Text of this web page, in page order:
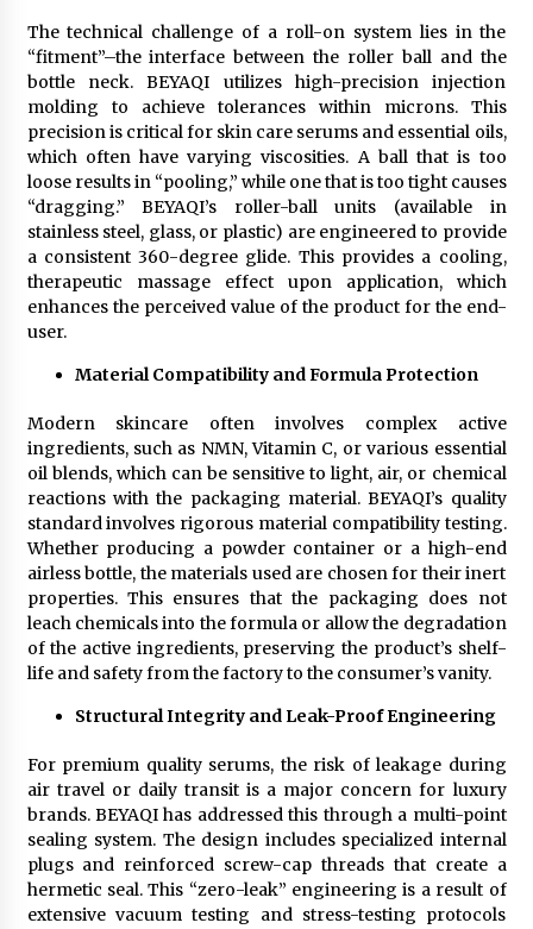
The technical challenge of a roll-on system lies in the
“fitment”–the interface between the roller ball and the
bottle neck. BEYAQI utilizes high-precision injection
molding to achieve tolerances within microns. This
precision is critical for skin care serums and essential oils,
which often have varying viscosities. A ball that is too
loose results in “pooling,” while one that is too tight causes
“dragging.” BEYAQI’s roller-ball units (available in
stainless steel, glass, or plastic) are engineered to provide
a consistent 360-degree glide. This provides a cooling,
therapeutic massage effect upon application, which
enhances the perceived value of the product for the end-
user.
Material Compatibility and Formula Protection
Modern skincare often involves complex active
ingredients, such as NMN, Vitamin C, or various essential
oil blends, which can be sensitive to light, air, or chemical
reactions with the packaging material. BEYAQI’s quality
standard involves rigorous material compatibility testing.
Whether producing a powder container or a high-end
airless bottle, the materials used are chosen for their inert
properties. This ensures that the packaging does not
leach chemicals into the formula or allow the degradation
of the active ingredients, preserving the product’s shelf-
life and safety from the factory to the consumer’s vanity.
Structural Integrity and Leak-Proof Engineering
For premium quality serums, the risk of leakage during
air travel or daily transit is a major concern for luxury
brands. BEYAQI has addressed this through a multi-point
sealing system. The design includes specialized internal
plugs and reinforced screw-cap threads that create a
hermetic seal. This “zero-leak” engineering is a result of
extensive vacuum testing and stress-testing protocols